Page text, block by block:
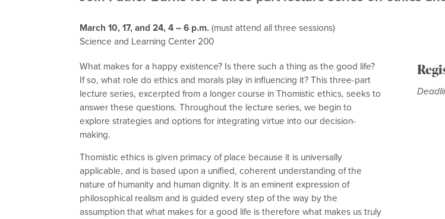
March 10, 17, and 24, 4 – 6 p.m. (must attend all three sessions)
Science and Learning Center 200
What makes for a happy existence? Is there such a thing as the good life?
If so, what role do ethics and morals play in influencing it? This three-part
lecture series, excerpted from a longer course in Thomistic ethics, seeks to
answer these questions. Throughout the lecture series, we begin to
explore strategies and options for integrating virtue into our decision-
making.
Thomistic ethics is given primacy of place because it is universally
applicable, and is based upon a unified, coherent understanding of the
nature of humanity and human dignity. It is an eminent expression of
philosophical realism and is guided every step of the way by the
assumption that what makes for a good life is therefore what makes us truly